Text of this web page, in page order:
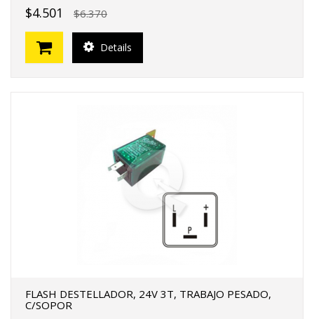
$4.501 $6.370
Details
FLASH DESTELLADOR, 24V 3T, TRABAJO PESADO,
C/SOPOR